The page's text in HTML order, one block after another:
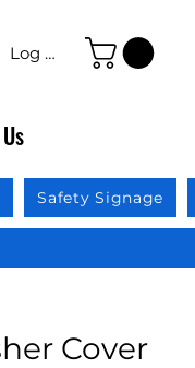
Log In
Safety Signage
Cover